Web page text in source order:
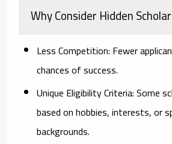
Why Consider Hidden
Less Competition: Fewer
chances of success.
Unique Eligibility Criteria:Some
based on hobbies, interests, or
backgrounds.